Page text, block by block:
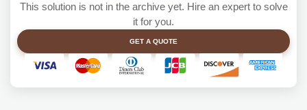
This solution is not in the archive yet. Hire an expert to solve
it for you.
GET A QUOTE